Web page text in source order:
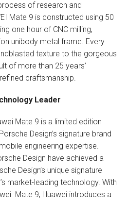
of research and
Mate 9 is constructed using 50
one hour of CNC milling,
unibody metal frame. Every
texture to the gorgeous
of more than 25 years’
craftsmanship.
Leader
Mate 9 is a limited edition
Design’s signature brand
engineering expertise.
Design have achieved a
Design’s unique signature
market-leading technology. With
Mate 9, Huawei introduces a